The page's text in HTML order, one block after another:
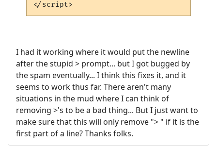
I had it working where it would put the newline
after the stupid > prompt... but I got bugged by
the spam eventually... I think this fixes it, and it
seems to work thus far. There aren't many
situations in the mud where I can think of
removing >'s to be a bad thing... But I just want to
make sure that this will only remove "> " if it is the
first part of a line? Thanks folks.